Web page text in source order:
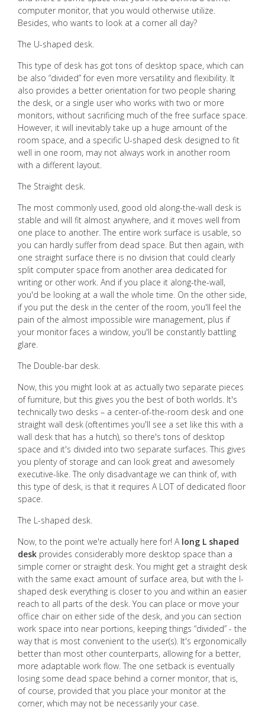
computer monitor, that you would otherwise utilize.
Besides, who wants to look at a corner all day?
The U-shaped desk.
This type of desk has got tons of desktop space, which can
be also “divided” for even more versatility and flexibility. It
also provides a better orientation for two people sharing
the desk, or a single user who works with two or more
monitors, without sacrificing much of the free surface space.
However, it will inevitably take up a huge amount of the
room space, and a specific U-shaped desk designed to fit
well in one room, may not always work in another room
with a different layout.
The Straight desk.
The most commonly used, good old along-the-wall desk is
stable and will fit almost anywhere, and it moves well from
one place to another. The entire work surface is usable, so
you can hardly suffer from dead space. But then again, with
one straight surface there is no division that could clearly
split computer space from another area dedicated for
writing or other work. And if you place it along-the-wall,
you'd be looking at a wall the whole time. On the other side,
if you put the desk in the center of the room, you'll feel the
pain of the almost impossible wire management, plus if
your monitor faces a window, you'll be constantly battling
glare.
The Double-bar desk.
Now, this you might look at as actually two separate pieces
of furniture, but this gives you the best of both worlds. It's
technically two desks – a center-of-the-room desk and one
straight wall desk (oftentimes you'll see a set like this with a
wall desk that has a hutch), so there's tons of desktop
space and it's divided into two separate surfaces. This gives
you plenty of storage and can look great and awesomely
executive-like. The only disadvantage we can think of, with
this type of desk, is that it requires A LOT of dedicated floor
space.
The L-shaped desk.
Now, to the point we're actually here for! A long L shaped
desk provides considerably more desktop space than a
simple corner or straight desk. You might get a straight desk
with the same exact amount of surface area, but with the l-
shaped desk everything is closer to you and within an easier
reach to all parts of the desk. You can place or move your
office chair on either side of the desk, and you can section
work space into near portions, keeping things “divided” - the
way that is most convenient to the user(s). It's ergonomically
better than most other counterparts, allowing for a better,
more adaptable work flow. The one setback is eventually
losing some dead space behind a corner monitor, that is,
of course, provided that you place your monitor at the
corner, which may not be necessarily your case.